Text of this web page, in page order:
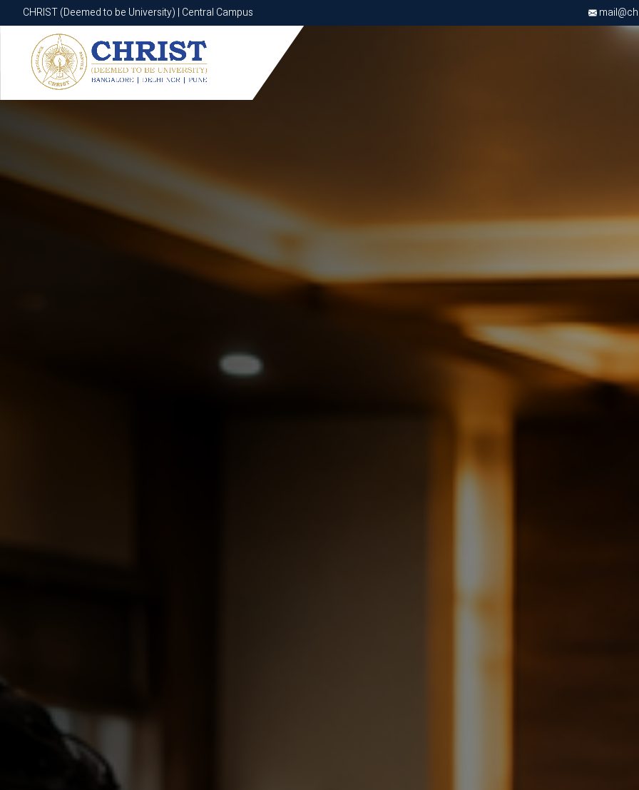
CHRIST (Deemed to be University) | Central Campus
CHRIST (Deemed to be University) | Central Campus
Know More Apply Now Apply Now